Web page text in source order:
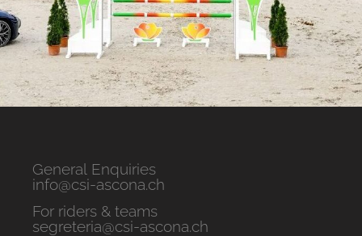
General Enquiries
info@csi-ascona.ch
For riders & teams
segreteria@csi-ascona.ch